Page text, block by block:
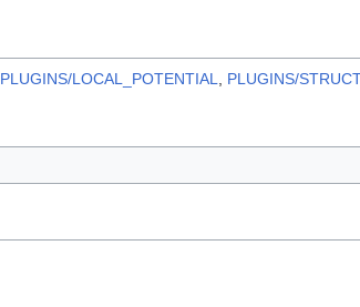
PLUGINS/LOCAL_POTENTIAL PLUGINS/